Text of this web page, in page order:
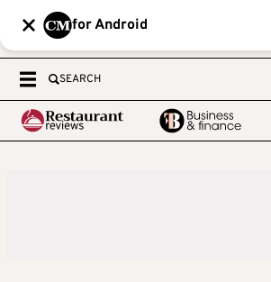
for Android
SEARCH